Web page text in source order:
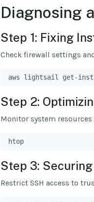
Diagnosing
Step 1: Fixing
Check firewall settings
aws lightsail get-
Step 2:
Monitor system
htop
Step 3:
Restrict SSH access to